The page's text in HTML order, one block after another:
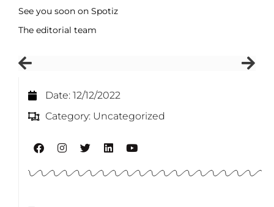
See you soon on Spotiz
The editorial team
Date: 12/12/2022
Category: Uncategorized